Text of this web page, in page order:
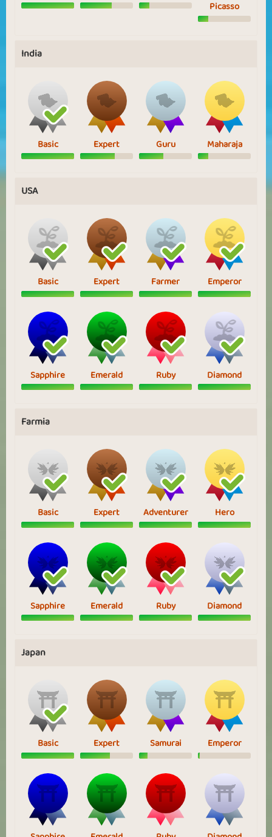
Picasso
India
Basic Expert Guru Maharaja
USA
Basic Expert Farmer Emperor
Sapphire Emerald Ruby Diamond
Farmia
Basic Expert Adventurer Hero
Sapphire Emerald Ruby Diamond
Japan
Basic Expert Samurai Emperor